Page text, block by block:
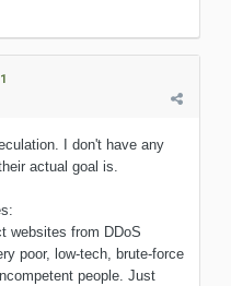
1
I don't have any
actual goal is.
websites from DDoS
poor, low-tech, brute-force
people. Just